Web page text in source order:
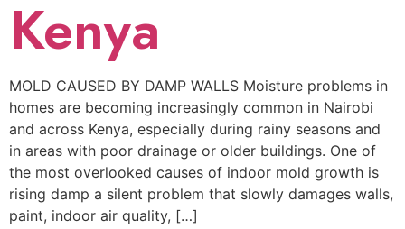
Kenya
MOLD CAUSED BY DAMP WALLS Moisture problems in
homes are becoming increasingly common in Nairobi
and across Kenya, especially during rainy seasons and
in areas with poor drainage or older buildings. One of
the most overlooked causes of indoor mold growth is
rising damp a silent problem that slowly damages walls,
paint, indoor air quality, […]